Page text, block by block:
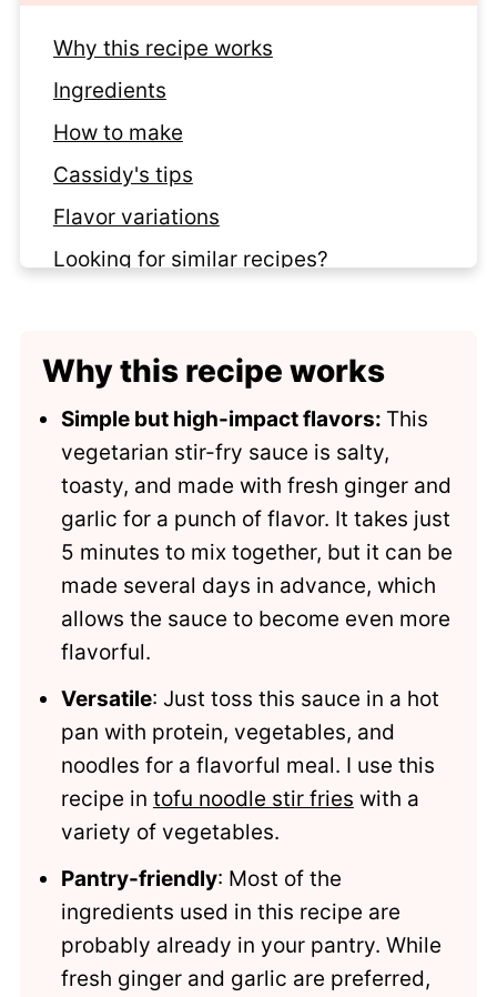
Why this recipe works
Ingredients
How to make
Cassidy's tips
Flavor variations
Looking for similar recipes?
Why this recipe works
Simple but high-impact flavors: This
vegetarian stir-fry sauce is salty,
toasty, and made with fresh ginger and
garlic for a punch of flavor. It takes just
5 minutes to mix together, but it can be
made several days in advance, which
allows the sauce to become even more
flavorful.
Versatile: Just toss this sauce in a hot
pan with protein, vegetables, and
noodles for a flavorful meal. I use this
recipe in tofu noodle stir fries with a
variety of vegetables.
Pantry-friendly: Most of the
ingredients used in this recipe are
probably already in your pantry. While
fresh ginger and garlic are preferred,